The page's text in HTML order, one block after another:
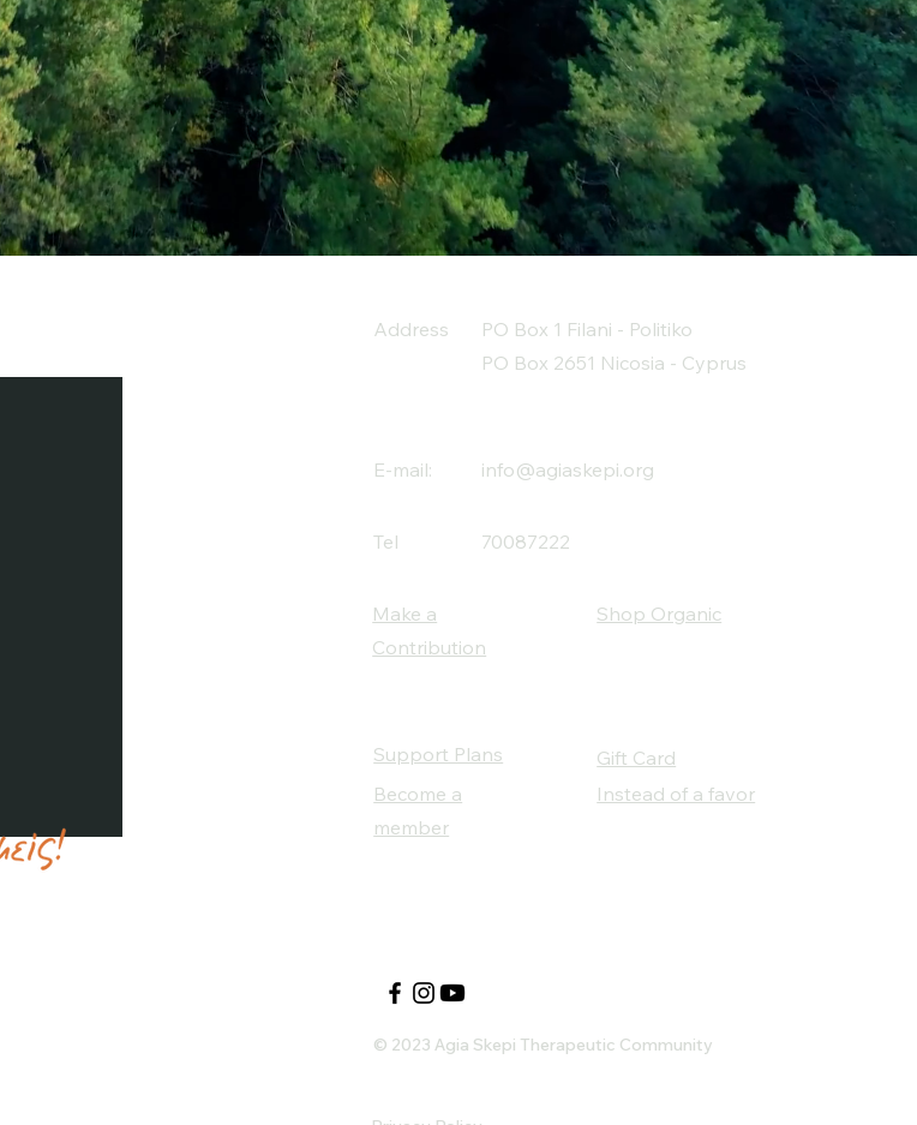
Address
PO Box 1 Filani - Politiko
PO Box 2651 Nicosia - Cyprus
E-mail: info@agiaskepi.org
Tel 70087222
Make a
Contribution
Shop Organic
Support Plans
Become a
member
Gift Card
Instead of a favor
© 2023 Agia Skepi Therapeutic Community